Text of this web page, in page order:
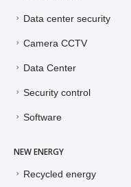
Data center security
Camera CCTV
Data Center
Security control
Software
NEW ENERGY
Recycled energy